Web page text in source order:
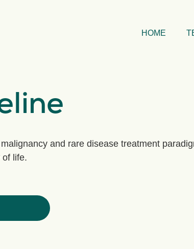
HOME
and rare disease treatment
life.